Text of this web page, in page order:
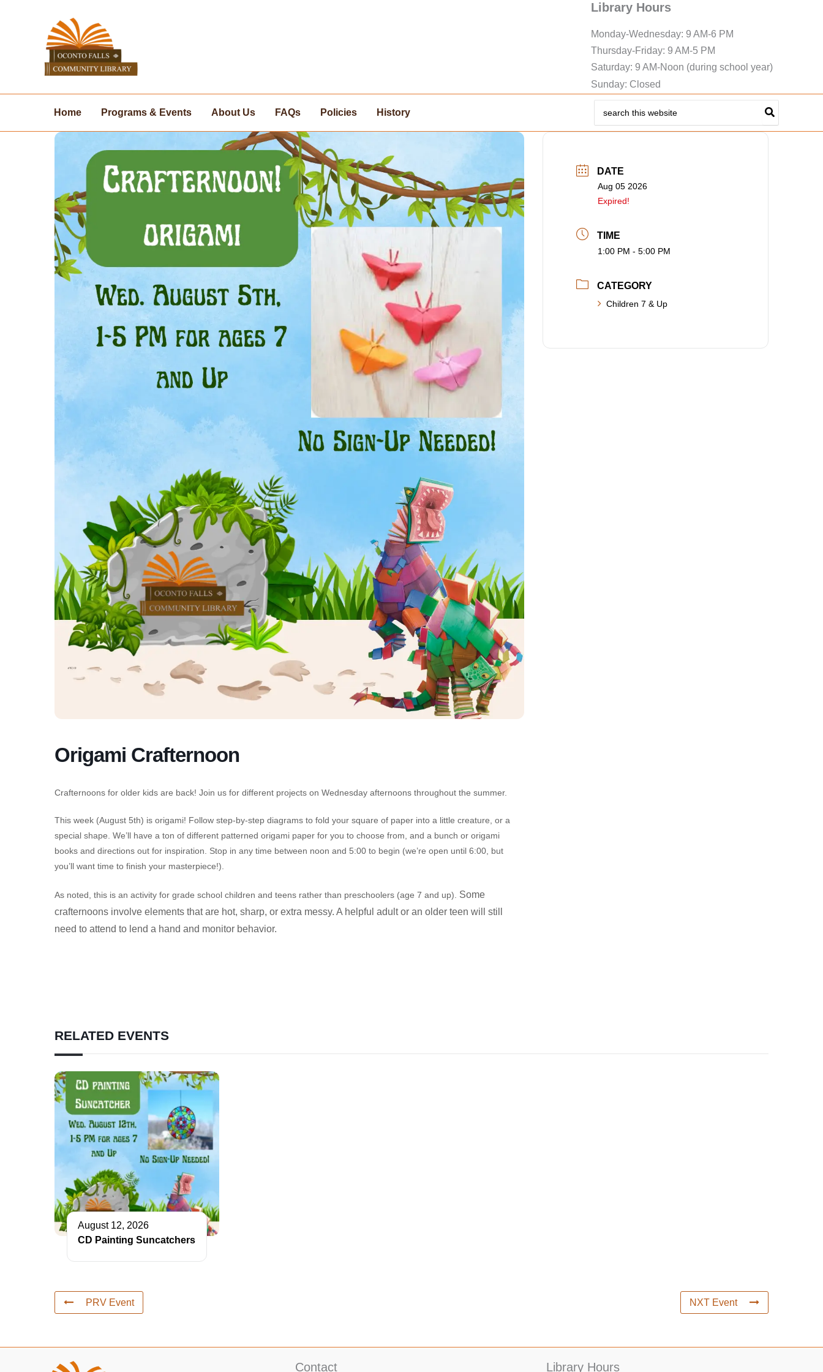
Library Hours
Monday-Wednesday: 9 AM-6 PM
Thursday-Friday: 9 AM-5 PM
Saturday: 9 AM-Noon (during school year)
Sunday: Closed
Home Programs & Events About Us FAQs Policies History
for:
Origami Crafternoon
Crafternoons for older kids are back! Join us for different projects on Wednesday afternoons throughout the summer.
This week (August 5th) is origami! Follow step-by-step diagrams to fold your square of paper into a little creature, or a
special shape. We’ll have a ton of different patterned origami paper for you to choose from, and a bunch or origami
books and directions out for inspiration. Stop in any time between noon and 5:00 to begin (we’re open until 6:00, but
you’ll want time to finish your masterpiece!).
As noted, this is an activity for grade school children and teens rather than preschoolers (age 7 and up). Some
crafternoons involve elements that are hot, sharp, or extra messy. A helpful adult or an older teen will still
need to attend to lend a hand and monitor behavior.
DATE
Aug 05 2026
Expired!
TIME
1:00 PM - 5:00 PM
CATEGORY
Children 7 & Up
RELATED EVENTS
August 12, 2026
CD Painting Suncatchers
PRV Event NXT Event
Contact Library Hours